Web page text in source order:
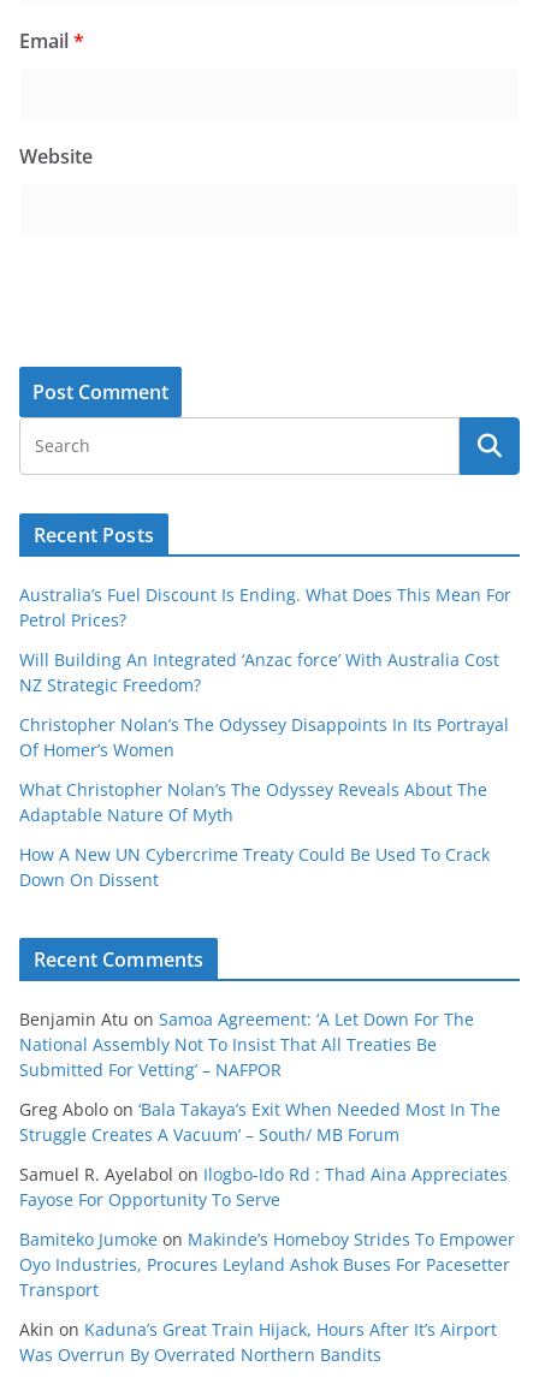
Email*
Website
Recent Posts
Australia’s Fuel Discount Is Ending. What Does This Mean For
Petrol Prices?
Will Building An Integrated ‘Anzac force’ With Australia Cost
NZ Strategic Freedom?
Christopher Nolan’s The Odyssey Disappoints In Its Portrayal
Of Homer’s Women
What Christopher Nolan’s The Odyssey Reveals About The
Adaptable Nature Of Myth
How A New UN Cybercrime Treaty Could Be Used To Crack
Down On Dissent
Recent Comments
Benjamin Atu on Samoa Agreement: ‘A Let Down For The
National Assembly Not To Insist That All Treaties Be
Submitted For Vetting’ – NAFPOR
Greg Abolo on ‘Bala Takaya’s Exit When Needed Most In The
Struggle Creates A Vacuum’ – South/ MB Forum
Samuel R. Ayelabol on Ilogbo-Ido Rd : Thad Aina Appreciates
Fayose For Opportunity To Serve
Bamiteko Jumoke on Makinde’s Homeboy Strides To Empower
Oyo Industries, Procures Leyland Ashok Buses For Pacesetter
Transport
Akin on Kaduna’s Great Train Hijack, Hours After It’s Airport
Was Overrun By Overrated Northern Bandits